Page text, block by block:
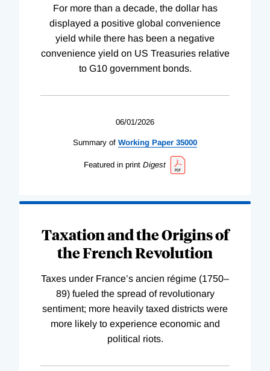
For more than a decade, the dollar has
displayed a positive global convenience
yield while there has been a negative
convenience yield on US Treasuries relative
to G10 government bonds.
06/01/2026
Summary of Working Paper 35000
Featured in print Digest
Taxation and the Origins of
the French Revolution
Taxes under France’s ancien régime (1750–
89) fueled the spread of revolutionary
sentiment; more heavily taxed districts were
more likely to experience economic and
political riots.